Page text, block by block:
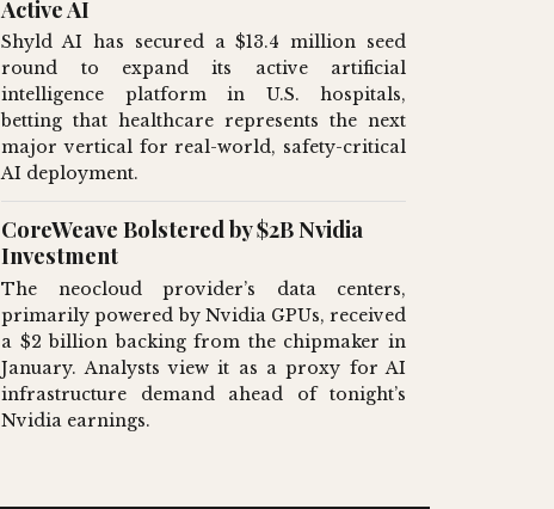
Active AI
Shyld AI has secured a $13.4 million seed
round to expand its active artificial
intelligence platform in U.S. hospitals,
betting that healthcare represents the next
major vertical for real-world, safety-critical
AI deployment.
CoreWeave Bolstered by $2B Nvidia
Investment
The neocloud provider’s data centers,
primarily powered by Nvidia GPUs, received
a $2 billion backing from the chipmaker in
January. Analysts view it as a proxy for AI
infrastructure demand ahead of tonight’s
Nvidia earnings.